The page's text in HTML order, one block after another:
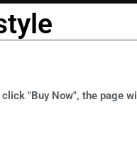
"Buy Now", the page will